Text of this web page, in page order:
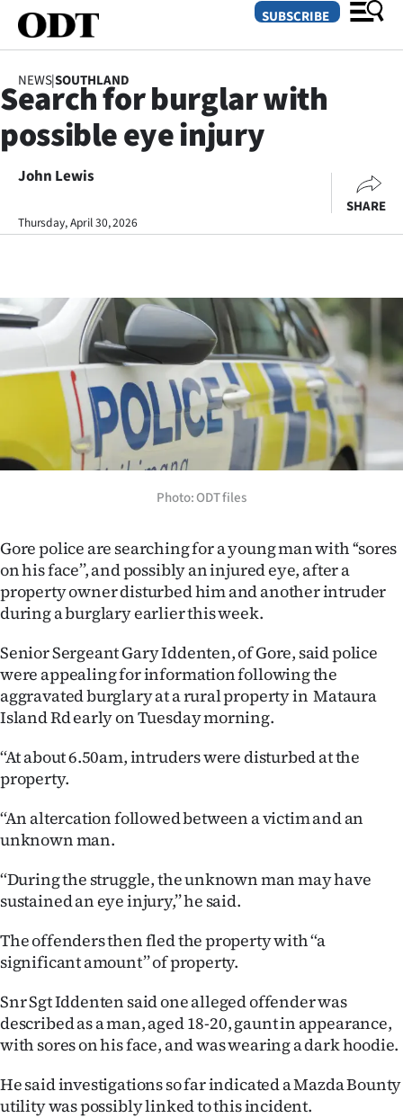
SECTIONS
Dunedin
Otago
Rural
Life
Business
Lifestyle
Sport
Southland
West
Coast
National
World
Opinion
100
Ago
Advertising
Features
SEND
US
NEWS
PHOTOS
SUBSCRIBE
NEWS|SOUTHLAND
Search for burglar with
possible eye injury
John Lewis
Thursday, April 30, 2026
SHARE
Photo: ODT files
Gore police are searching for a young man with ‘‘sores
on his face’’, and possibly an injured eye, after a
property owner disturbed him and another intruder
during a burglary earlier this week.
Senior Sergeant Gary Iddenten, of Gore, said police
were appealing for information following the
aggravated burglary at a rural property in Mataura
Island Rd early on Tuesday morning.
‘‘At about 6.50am, intruders were disturbed at the
property.
‘‘An altercation followed between a victim and an
unknown man.
‘‘During the struggle, the unknown man may have
sustained an eye injury,’’ he said.
The offenders then fled the property with ‘‘a
significant amount’’ of property.
Snr Sgt Iddenten said one alleged offender was
described as a man, aged 18-20, gaunt in appearance,
with sores on his face, and was wearing a dark hoodie.
He said investigations so far indicated a Mazda Bounty
utility was possibly linked to this incident.